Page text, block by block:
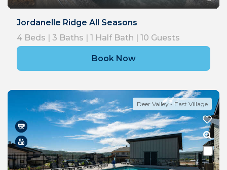
Jordanelle Ridge All Seasons
4 Beds | 3 Baths | 1 Half Bath | 10 Guests
Book Now
Deer Valley - East Village